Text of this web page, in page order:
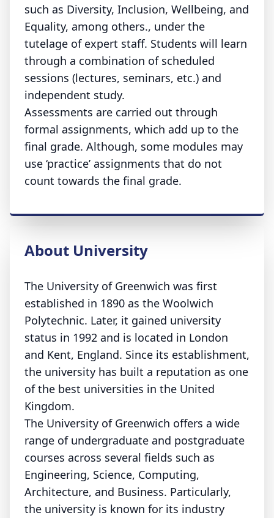
such as Diversity, Inclusion, Wellbeing, and
Equality, among others., under the
tutelage of expert staff. Students will learn
through a combination of scheduled
sessions (lectures, seminars, etc.) and
independent study.
Assessments are carried out through
formal assignments, which add up to the
final grade. Although, some modules may
use ‘practice’ assignments that do not
count towards the final grade.
About University
The University of Greenwich was first
established in 1890 as the Woolwich
Polytechnic. Later, it gained university
status in 1992 and is located in London
and Kent, England. Since its establishment,
the university has built a reputation as one
of the best universities in the United
Kingdom.
The University of Greenwich offers a wide
range of undergraduate and postgraduate
courses across several fields such as
Engineering, Science, Computing,
Architecture, and Business. Particularly,
the university is known for its industry